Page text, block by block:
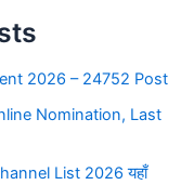
2026 – 24752 Post
Nomination, Last
List 2026 यहाँ